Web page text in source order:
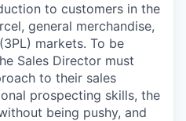
to customers in the
general merchandise,
(3PL) markets. To be
Sales Director must
to their sales
prospecting skills, the
being pushy, and